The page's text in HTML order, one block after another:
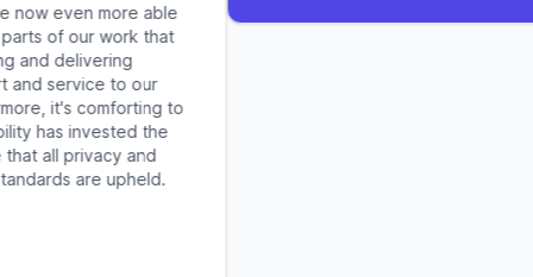
now even more able
of our work that
and delivering
service to our
it's comforting to
has invested the
all privacy and
are upheld.